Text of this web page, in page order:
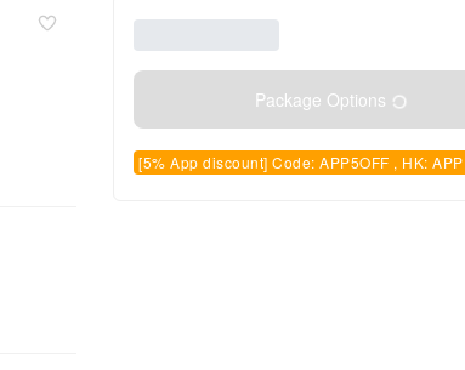
Package Options
[5% App discount] Code: APP5OFF , HK: